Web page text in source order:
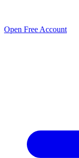
Open Free Account